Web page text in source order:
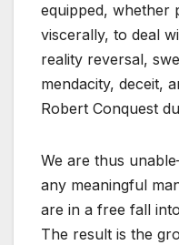
equipped, whether
viscerally, to deal
reality reversal,
mendacity, deceit,
Robert Conquest
We are thus
any meaningful
are in a free fall
The result is the